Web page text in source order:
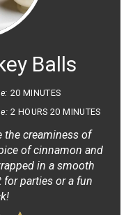
Balls
20 MINUTES
2 HOURS 20 MINUTES
the creaminess of
of cinnamon and
in a smooth
parties or a fun